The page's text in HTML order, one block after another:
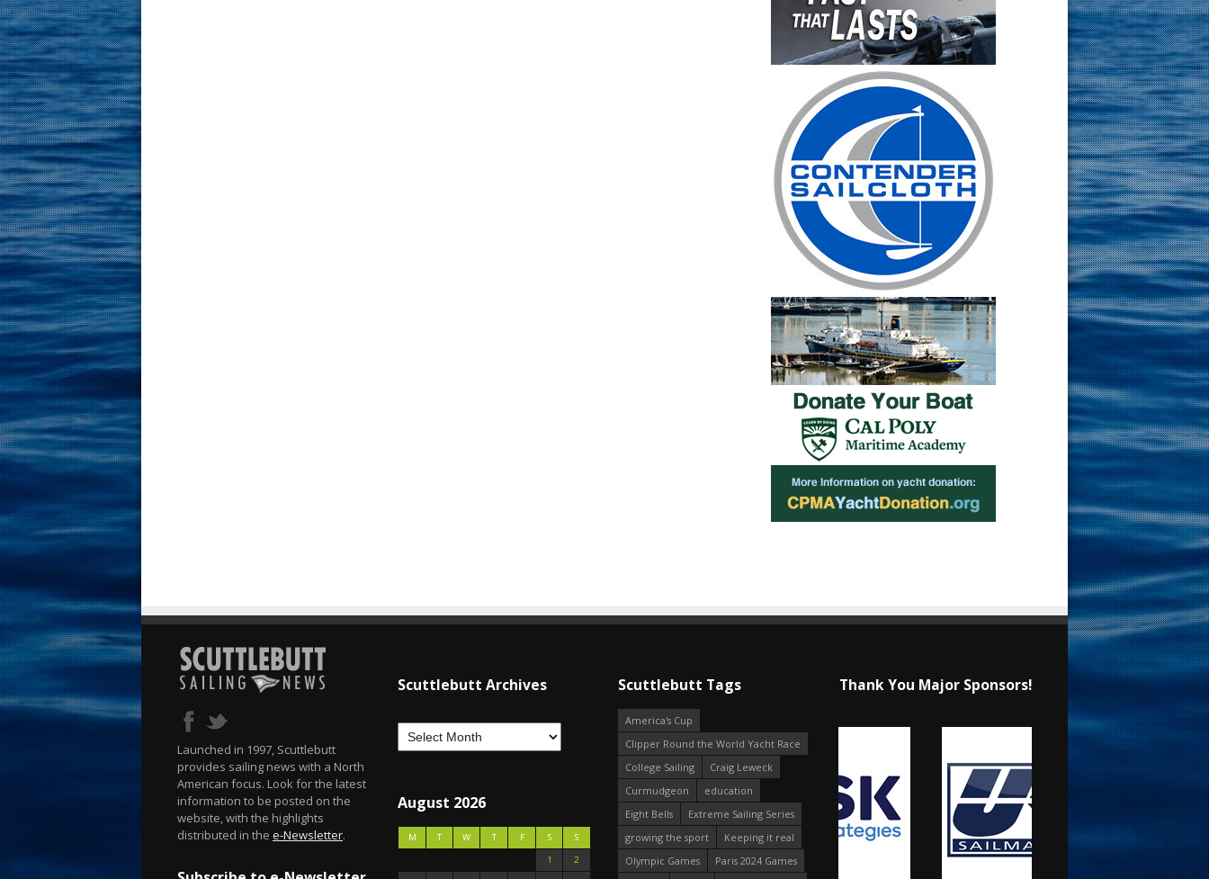
Launched in 1997, Scuttlebutt
provides sailing news with a North
American focus. Look for the latest
information to be posted on the
website, with the highlights
distributed in the e-Newsletter.
Scuttlebutt Archives
August 2026
M T W T F S
S
1
2
Scuttlebutt Tags
America's Cup
Clipper Round the World Yacht Race
College Sailing
Craig Leweck
Curmudgeon
education
Eight Bells
Extreme Sailing Series
growing the sport
Keeping it real
Olympic Games
Paris 2024 Games
Thank You Major Sponsors!